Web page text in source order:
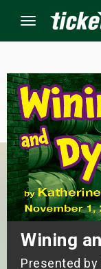
Menu
Wining
Presented
Events
Weekend